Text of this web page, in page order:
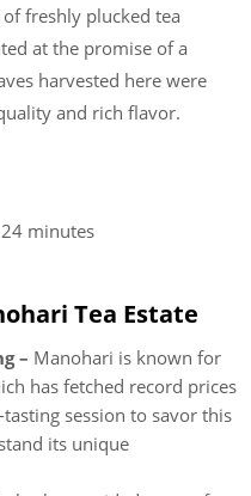
freshly plucked tea
at the promise of a
harvested here were
and rich flavor.
minutes
Tea Estate
– Manohari is known for
has fetched record prices
session to savor this
its unique